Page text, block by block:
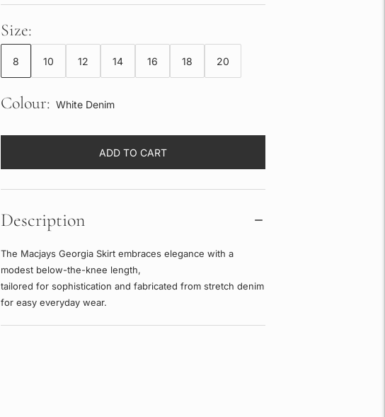
Size:
8 10 12 14 16 18 20
Colour: White Denim
ADD TO CART
Description
The Macjays Georgia Skirt embraces elegance with a
modest below-the-knee length,
tailored for sophistication and fabricated from stretch denim
for easy everyday wear.